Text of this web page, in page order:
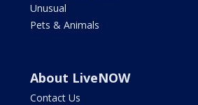
Unusual
Pets & Animals
About LiveNOW
Contact Us